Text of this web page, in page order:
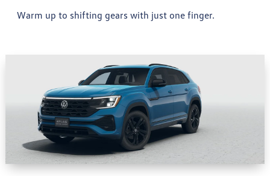
Warm up to shifting gears with just one finger.